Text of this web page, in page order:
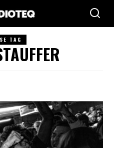
TAG